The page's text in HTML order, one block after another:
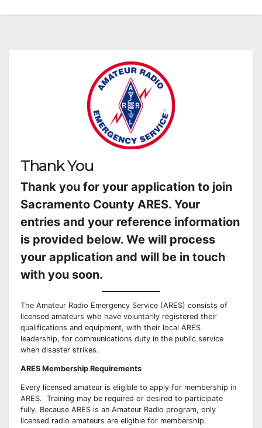
Thank You
Thank you for your application to join
Sacramento County ARES. Your
entries and your reference information
is provided below. We will process
your application and will be in touch
with you soon.
The Amateur Radio Emergency Service (ARES) consists of
licensed amateurs who have voluntarily registered their
qualifications and equipment, with their local ARES
leadership, for communications duty in the public service
when disaster strikes.
ARES Membership Requirements
Every licensed amateur is eligible to apply for membership in
ARES. Training may be required or desired to participate
fully. Because ARES is an Amateur Radio program, only
licensed radio amateurs are eligible for membership.